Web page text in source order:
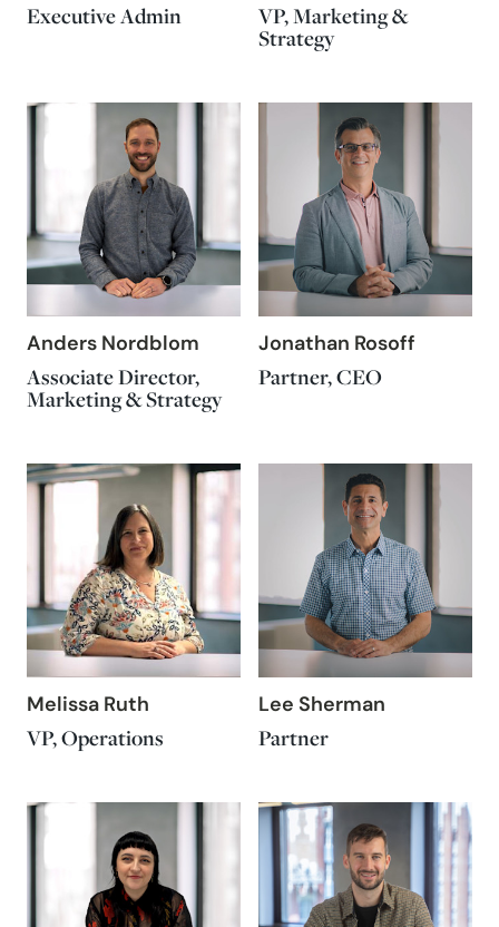
Executive Admin VP, Marketing &
Strategy
Anders Nordblom
Associate Director,
Marketing & Strategy
Jonathan Rosoff
Partner, CEO
Melissa Ruth
VP, Operations
Lee Sherman
Partner